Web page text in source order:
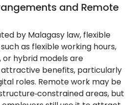
and Remote
by Malagasy law, flexible
as flexible working hours,
hybrid models are
attractive benefits, particularly
roles. Remote work may be
areas, but